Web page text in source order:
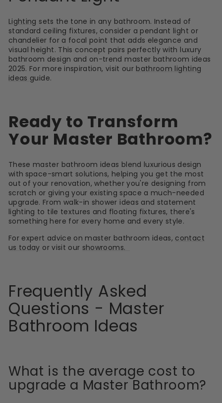
Lighting sets the tone in any bathroom. Instead of
standard ceiling fixtures, consider a pendant light or
chandelier for a focal point that adds elegance and
visual height. This concept pairs perfectly with luxury
bathroom design and on-trend master bathroom ideas
2025. For more inspiration, visit our bathroom lighting
ideas guide.
Ready to Transform
Your Master Bathroom?
These master bathroom ideas blend luxurious design
with space-smart solutions, helping you get the most
out of your renovation, whether you're designing from
scratch or giving your existing space a much-needed
upgrade. From walk-in shower ideas and statement
lighting to tile textures and floating fixtures, there's
something here for every home and every style.
For expert advice on master bathroom ideas, contact
us today or visit our showrooms.
Frequently Asked
Questions - Master
Bathroom Ideas
What is the average cost to
upgrade a Master Bathroom?